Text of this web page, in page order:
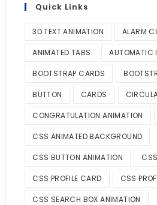
Quick Links
3D TEXT ANIMATION ALARM
ANIMATED TABS AUTOMATIC
BOOTSTRAP CARDS
BUTTON CARDS
CONGRATULATION ANIMATION
CSS ANIMATED BACKGROUND
CSS BUTTON ANIMATION
CSS PROFILE CARD CSS
CSS SEARCH BOX ANIMATION